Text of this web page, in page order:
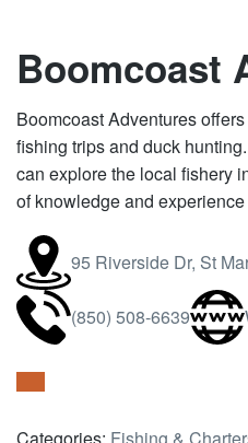
Boomcoast
Boomcoast Adventures
fishing trips and duck
can explore the local fishery
of knowledge and
95 Riverside Dr, St
(850) 508-6639
Categories: Fishing &